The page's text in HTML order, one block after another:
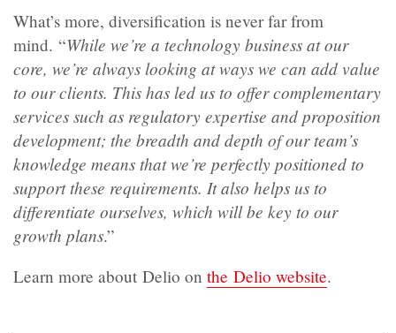
What’s more, diversification is never far from
mind. “While we’re a technology business at our
core, we’re always looking at ways we can add value
to our clients. This has led us to offer complementary
services such as regulatory expertise and proposition
development; the breadth and depth of our team’s
knowledge means that we’re perfectly positioned to
support these requirements. It also helps us to
differentiate ourselves, which will be key to our
growth plans.”
Learn more about Delio on the Delio website.